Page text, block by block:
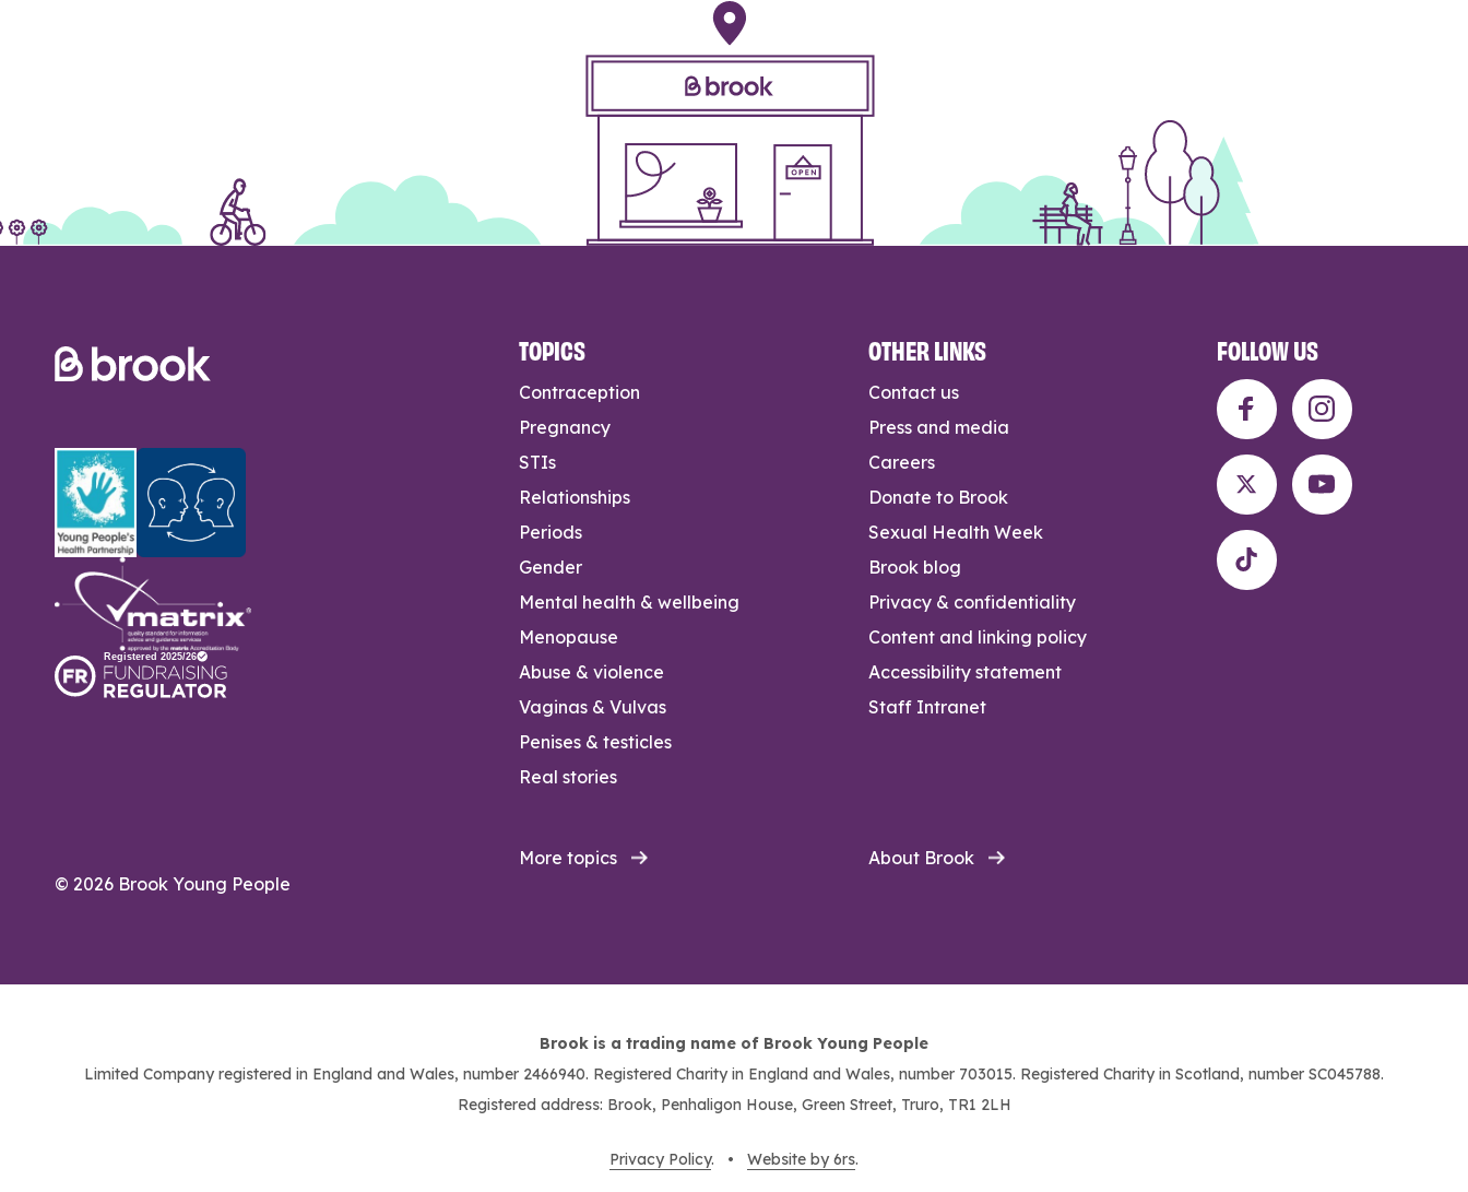
© 2026 Brook Young People
TOPICS
Contraception
Pregnancy
STIs
Relationships
Periods
Gender
Mental health & wellbeing
Menopause
Abuse & violence
Vaginas & Vulvas
Penises & testicles
Real stories
More topics
OTHER LINKS
Contact us
Press and media
Careers
Donate to Brook
Sexual Health Week
Brook blog
Privacy & confidentiality
Content and linking policy
Accessibility statement
Staff Intranet
About Brook
FOLLOW US
Brook is a trading name of Brook Young People
Limited Company registered in England and Wales, number 2466940. Registered Charity in England and Wales, number 703015. Registered Charity in Scotland, number SC045788.
Registered address: Brook, Penhaligon House, Green Street, Truro, TR1 2LH
Privacy Policy. • Website by 6rs.